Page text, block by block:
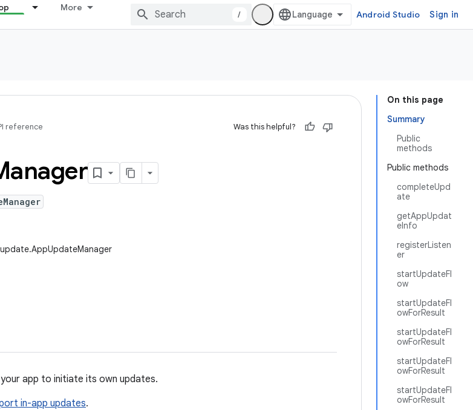
More
/ Android Studio Sign in
On this page
Summary
Public
methods
Public methods
completeUpd
ate
getAppUpdat
eInfo
registerListen
er
startUpdateFl
ow
startUpdateFl
owForResult
startUpdateFl
owForResult
startUpdateFl
owForResult
startUpdateFl
owForResult
reference Was this helpful?
app to initiate its own updates.
in-app updates.